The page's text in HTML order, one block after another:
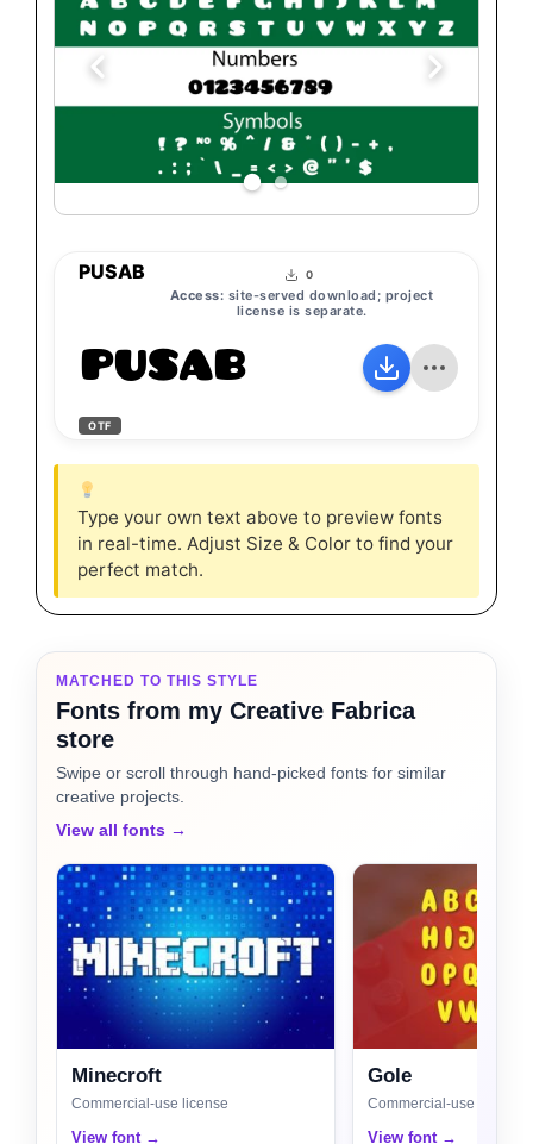
PUSAB 0
Access: site-served download; project
license is separate.
PUSAB
OTF
Type your own text above to preview fonts
in real-time. Adjust Size & Color to find your
perfect match.
MATCHED TO THIS STYLE
Fonts from my Creative Fabrica
store
Swipe or scroll through hand-picked fonts for similar
creative projects.
View all fonts →
Minecroft
Commercial-use license
View font →
Gole
Commercial-use license
View font →